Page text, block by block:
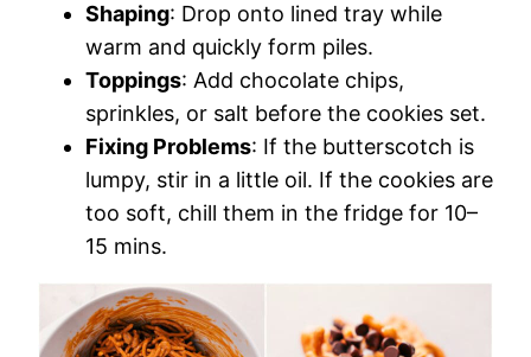
Shaping: Drop onto lined tray while
warm and quickly form piles.
Toppings: Add chocolate chips,
sprinkles, or salt before the cookies set.
Fixing Problems: If the butterscotch is
lumpy, stir in a little oil. If the cookies are
too soft, chill them in the fridge for 10–
15 mins.